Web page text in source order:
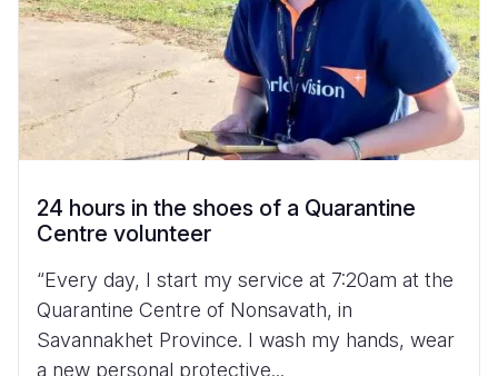
24 hours in the shoes of a Quarantine
Centre volunteer
“Every day, I start my service at 7:20am at the
Quarantine Centre of Nonsavath, in
Savannakhet Province. I wash my hands, wear
a new personal protective...